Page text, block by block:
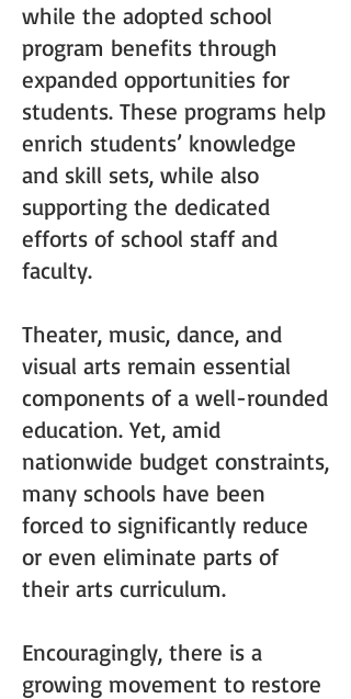
while the adopted school
program benefits through
expanded opportunities for
students. These programs help
enrich students’ knowledge
and skill sets, while also
supporting the dedicated
efforts of school staff and
faculty.
Theater, music, dance, and
visual arts remain essential
components of a well-rounded
education. Yet, amid
nationwide budget constraints,
many schools have been
forced to significantly reduce
or even eliminate parts of
their arts curriculum.
Encouragingly, there is a
growing movement to restore